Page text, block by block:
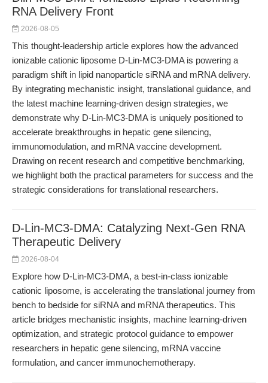
RNA Delivery Front
2026-08-05
This thought-leadership article explores how the advanced
ionizable cationic liposome D-Lin-MC3-DMA is powering a
paradigm shift in lipid nanoparticle siRNA and mRNA delivery.
By integrating mechanistic insight, translational guidance, and
the latest machine learning-driven design strategies, we
demonstrate why D-Lin-MC3-DMA is uniquely positioned to
accelerate breakthroughs in hepatic gene silencing,
immunomodulation, and mRNA vaccine development.
Drawing on recent research and competitive benchmarking,
we highlight both the practical parameters for success and the
strategic considerations for translational researchers.
D-Lin-MC3-DMA: Catalyzing Next-Gen RNA
Therapeutic Delivery
2026-08-04
Explore how D-Lin-MC3-DMA, a best-in-class ionizable
cationic liposome, is accelerating the translational journey from
bench to bedside for siRNA and mRNA therapeutics. This
article bridges mechanistic insights, machine learning-driven
optimization, and strategic protocol guidance to empower
researchers in hepatic gene silencing, mRNA vaccine
formulation, and cancer immunochemotherapy.